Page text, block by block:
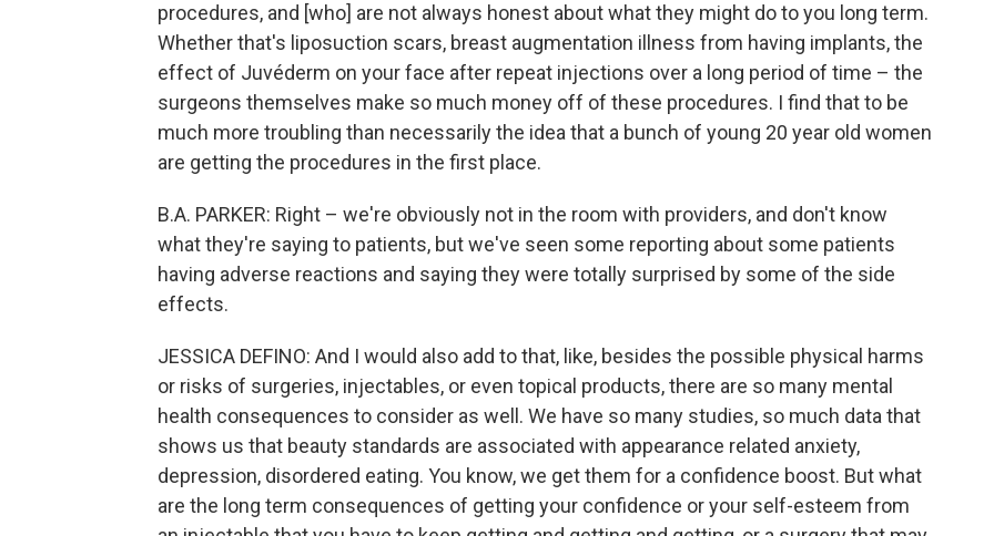
procedures, and [who] are not always honest about what they might do to you long term.
Whether that's liposuction scars, breast augmentation illness from having implants, the
effect of Juvéderm on your face after repeat injections over a long period of time – the
surgeons themselves make so much money off of these procedures. I find that to be
much more troubling than necessarily the idea that a bunch of young 20 year old women
are getting the procedures in the first place.
B.A. PARKER: Right – we're obviously not in the room with providers, and don't know
what they're saying to patients, but we've seen some reporting about some patients
having adverse reactions and saying they were totally surprised by some of the side
effects.
JESSICA DEFINO: And I would also add to that, like, besides the possible physical harms
or risks of surgeries, injectables, or even topical products, there are so many mental
health consequences to consider as well. We have so many studies, so much data that
shows us that beauty standards are associated with appearance related anxiety,
depression, disordered eating. You know, we get them for a confidence boost. But what
are the long term consequences of getting your confidence or your self-esteem from